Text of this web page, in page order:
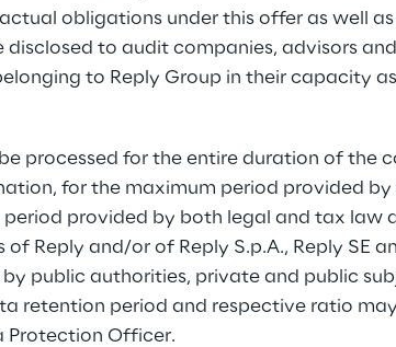
obligations under this offer as well
to audit companies, advisors
to Reply Group in their capacity
processed for the entire duration of the
for the maximum period provided
provided by both legal and tax law
Reply and/or of Reply S.p.A., Reply SE
public authorities, private and public
retention period and respective ratio
Protection Officer.